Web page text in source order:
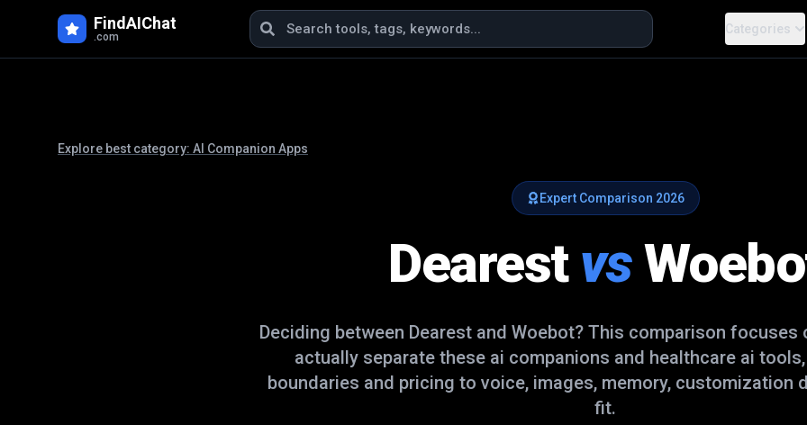
FindAIChat
.com
Categories
Explore best category: AI Companion Apps
Expert Comparison 2026
Dearest vs
Deciding between Dearest and Woebot? This comparison focuses
actually separate these ai companions and healthcare ai
boundaries and pricing to voice, images, memory, customization
fit.